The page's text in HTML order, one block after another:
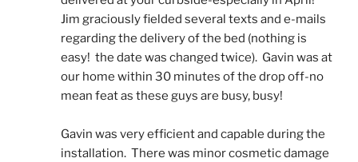
Jim graciously fielded several texts and e-mails
regarding the delivery of the bed (nothing is
easy!  the date was changed twice).  Gavin was at
our home within 30 minutes of the drop off-no
mean feat as these guys are busy, busy!
Gavin was very efficient and capable during the
installation.  There was minor cosmetic damage